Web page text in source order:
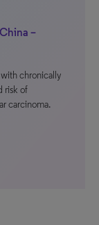
–
chronically
risk of
carcinoma.